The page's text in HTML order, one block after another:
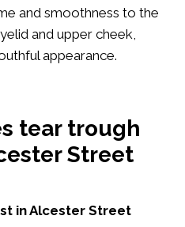
and smoothness to the
and upper cheek,
appearance.
tear trough
Street
in Alcester Street